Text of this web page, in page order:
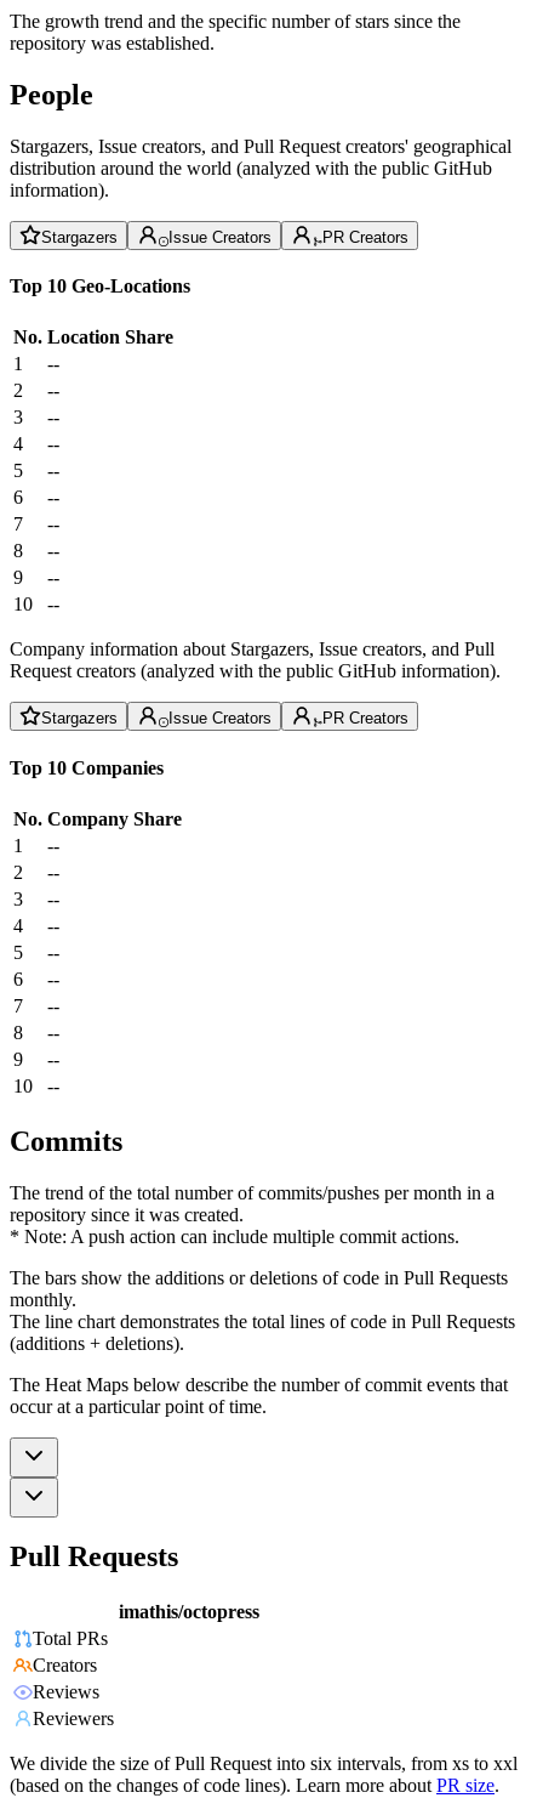
The growth trend and the specific number of stars since the
repository was established.
People
Stargazers, Issue creators, and Pull Request creators' geographical
distribution around the world (analyzed with the public GitHub
information).
Stargazers Issue Creators PR Creators
Top 10 Geo-Locations
No. Location Share
1
--
2
--
3
--
4
--
5
--
6
--
7
--
8
--
9
--
10
--
Company information about Stargazers, Issue creators, and Pull
Request creators (analyzed with the public GitHub information).
Stargazers Issue Creators PR Creators
Top 10 Companies
No. Company Share
1
--
2
--
3
--
4
--
5
--
6
--
7
--
8
--
9
--
10
--
Commits
The trend of the total number of commits/pushes per month in a
repository since it was created.
* Note: A push action can include multiple commit actions.
The bars show the additions or deletions of code in Pull Requests
monthly.
The line chart demonstrates the total lines of code in Pull Requests
(additions + deletions).
The Heat Maps below describe the number of commit events that
occur at a particular point of time.
Pull Requests
imathis/octopress
Total PRs
Creators
Reviews
Reviewers
We divide the size of Pull Request into six intervals, from xs to xxl
(based on the changes of code lines). Learn more about PR size.